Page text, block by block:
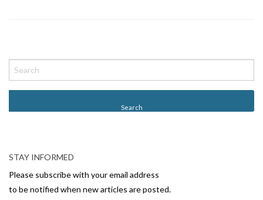
o
s
v
i
g
STAY INFORMED
Please subscribe with your email address
to be notified when new articles are posted.